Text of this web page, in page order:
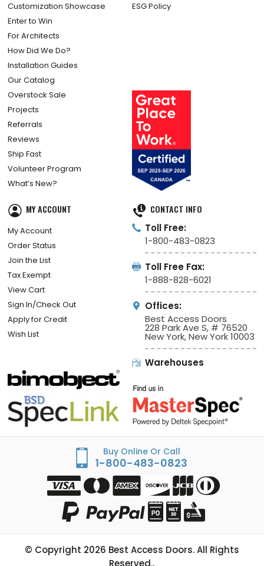
Customization Showcase
Enter to Win
For Architects
How Did We Do?
Installation Guides
Our Catalog
Overstock Sale
Projects
Referrals
Reviews
Ship Fast
Volunteer Program
What’s New?
ESG Policy
MY ACCOUNT
My Account
Order Status
Join the List
Tax Exempt
View Cart
Sign In/Check Out
Apply for Credit
Wish List
CONTACT INFO
Toll Free:
1-800-483-0823
Toll Free Fax:
1-888-828-6021
Offices:
Best Access Doors
228 Park Ave S, # 76520
New York, New York 10003
Warehouses
Buy Online Or Call
1-800-483-0823
© Copyright 2026 Best Access Doors. All Rights
Reserved..